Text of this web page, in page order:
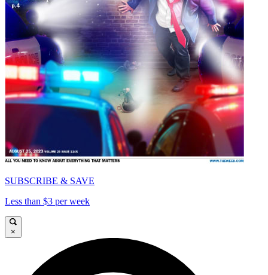
SUBSCRIBE & SAVE
Less than $3 per week
×